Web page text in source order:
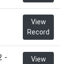
View
Record
-
View